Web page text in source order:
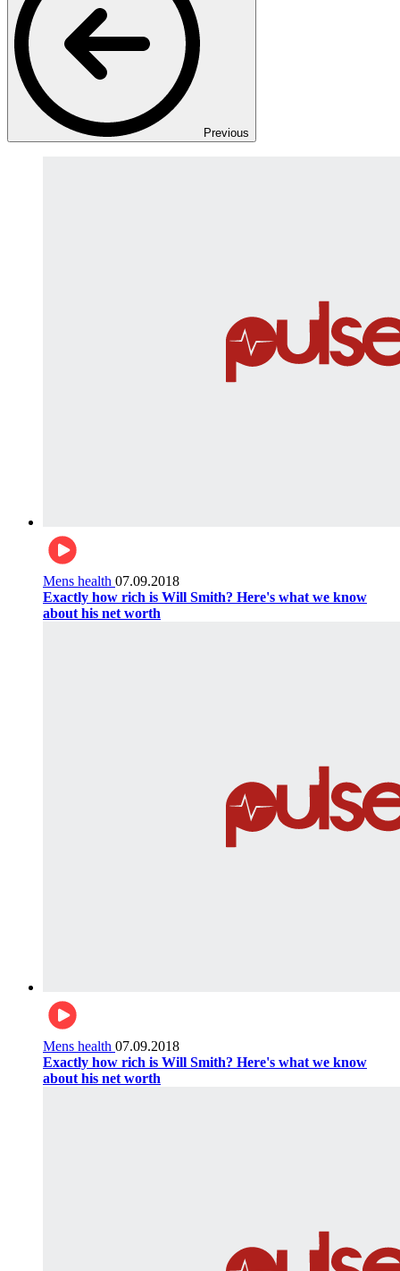
Previous
Mens health 07.09.2018
Exactly how rich is Will Smith? Here's what we know
about his net worth
Mens health 07.09.2018
Exactly how rich is Will Smith? Here's what we know
about his net worth